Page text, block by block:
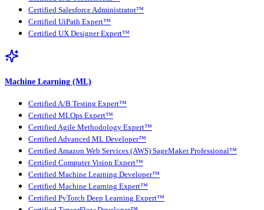
Certified Salesforce Administrator™
Certified UiPath Expert™
Certified UX Designer Expert™
Machine Learning (ML)
Certified A/B Testing Expert™
Certified MLOps Expert™
Certified Agile Methodology Expert™
Certified Advanced ML Developer™
Certified Amazon Web Services (AWS) SageMaker Professional™
Certified Computer Vision Expert™
Certified Machine Learning Developer™
Certified Machine Learning Expert™
Certified PyTorch Deep Learning Expert™